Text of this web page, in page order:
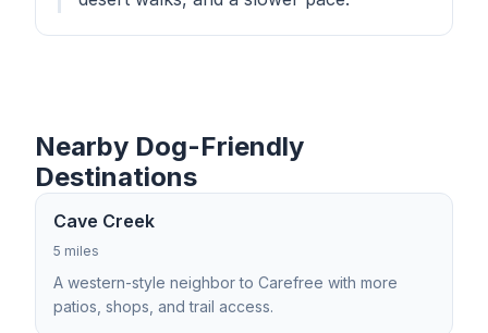
Nearby Dog-Friendly
Destinations
Cave Creek
5 miles
A western-style neighbor to Carefree with more
patios, shops, and trail access.